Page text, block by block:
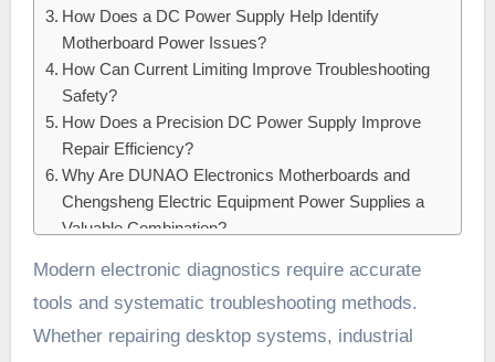
How Does a DC Power Supply Help Identify
Motherboard Power Issues?
How Can Current Limiting Improve Troubleshooting
Safety?
How Does a Precision DC Power Supply Improve
Repair Efficiency?
Why Are DUNAO Electronics Motherboards and
Chengsheng Electric Equipment Power Supplies a
Valuable Combination?
Modern electronic diagnostics require accurate
tools and systematic troubleshooting methods.
Whether repairing desktop systems, industrial